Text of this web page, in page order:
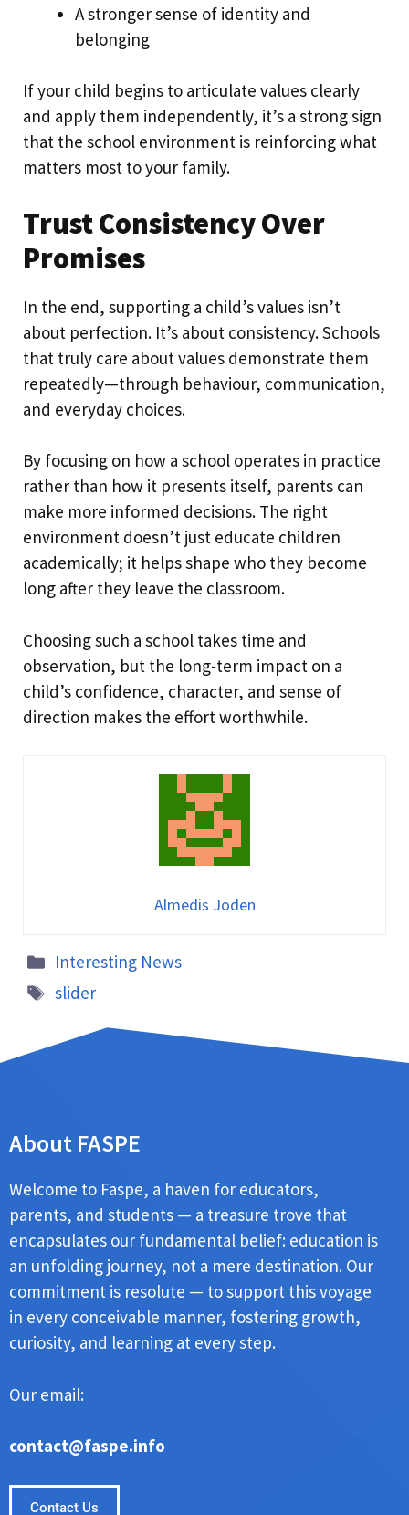
A stronger sense of identity and
belonging
If your child begins to articulate values clearly
and apply them independently, it’s a strong sign
that the school environment is reinforcing what
matters most to your family.
Trust Consistency Over
Promises
In the end, supporting a child’s values isn’t
about perfection. It’s about consistency. Schools
that truly care about values demonstrate them
repeatedly—through behaviour, communication,
and everyday choices.
By focusing on how a school operates in practice
rather than how it presents itself, parents can
make more informed decisions. The right
environment doesn’t just educate children
academically; it helps shape who they become
long after they leave the classroom.
Choosing such a school takes time and
observation, but the long-term impact on a
child’s confidence, character, and sense of
direction makes the effort worthwhile.
Almedis Joden
Interesting News
slider
About FASPE
Welcome to Faspe, a haven for educators,
parents, and students — a treasure trove that
encapsulates our fundamental belief: education is
an unfolding journey, not a mere destination. Our
commitment is resolute — to support this voyage
in every conceivable manner, fostering growth,
curiosity, and learning at every step.
Our email:
contact@faspe.info
Contact Us